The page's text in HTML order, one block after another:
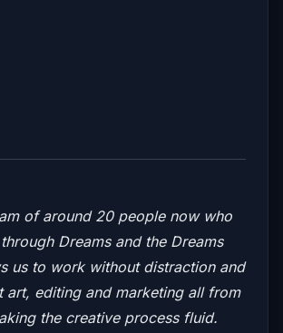
of around 20 people now who
Dreams and the Dreams
us to work without distraction and
art, editing and marketing all from
the creative process fluid.